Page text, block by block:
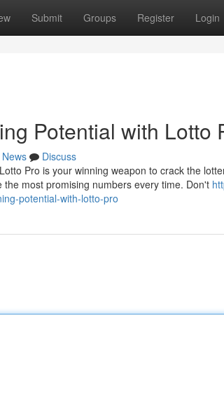
Submit Groups Register Login
Potential with Lotto
News
Discuss
Pro is your winning weapon to crack the
most promising numbers every time. Don't
potential-with-lotto-pro